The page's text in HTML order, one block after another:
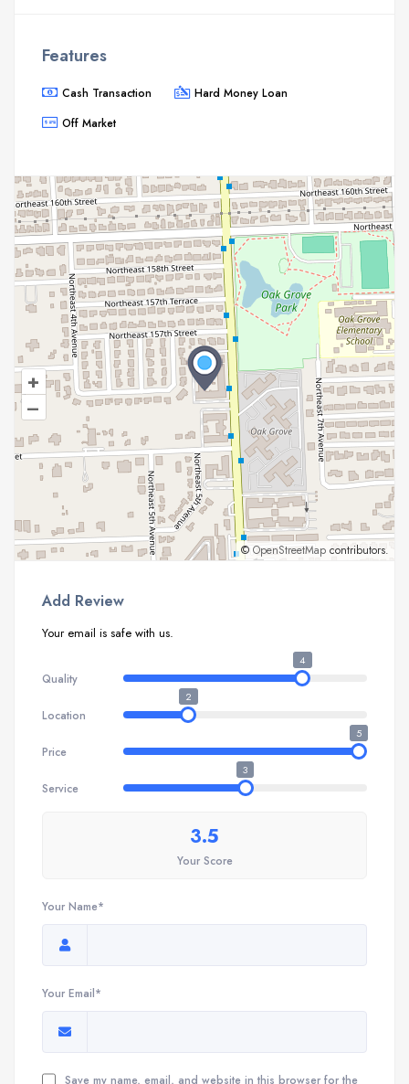
Features
Cash Transaction
Hard Money Loan
Off Market
+
–
© OpenStreetMap contributors.
Add Review
Your email is safe with us.
Quality
4
Location
2
Price
5
Service
3
3.5
Your Score
Your Name*
Your Email*
Save my name, email, and website in this browser for the